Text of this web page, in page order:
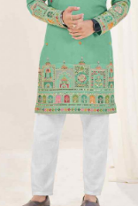
Loading...